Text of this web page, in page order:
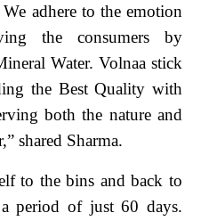
adhere to the emotion
the consumers by
Water. Volnaa stick
the Best Quality with
both the nature and
shared Sharma.
to the bins and back to
period of just 60 days.